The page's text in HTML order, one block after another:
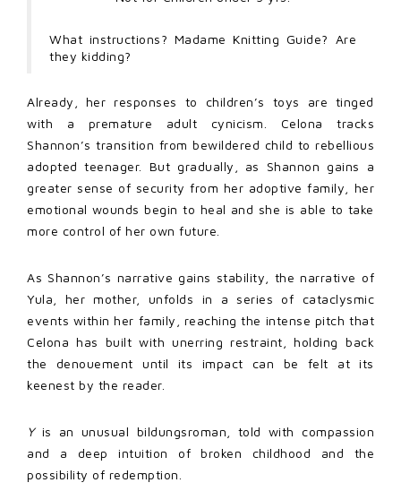
What instructions? Madame Knitting Guide? Are
they kidding?
Already, her responses to children’s toys are tinged
with a premature adult cynicism. Celona tracks
Shannon’s transition from bewildered child to rebellious
adopted teenager. But gradually, as Shannon gains a
greater sense of security from her adoptive family, her
emotional wounds begin to heal and she is able to take
more control of her own future.
As Shannon’s narrative gains stability, the narrative of
Yula, her mother, unfolds in a series of cataclysmic
events within her family, reaching the intense pitch that
Celona has built with unerring restraint, holding back
the denouement until its impact can be felt at its
keenest by the reader.
Yis an unusual bildungsroman, told with compassion
and a deep intuition of broken childhood and the
possibility of redemption.